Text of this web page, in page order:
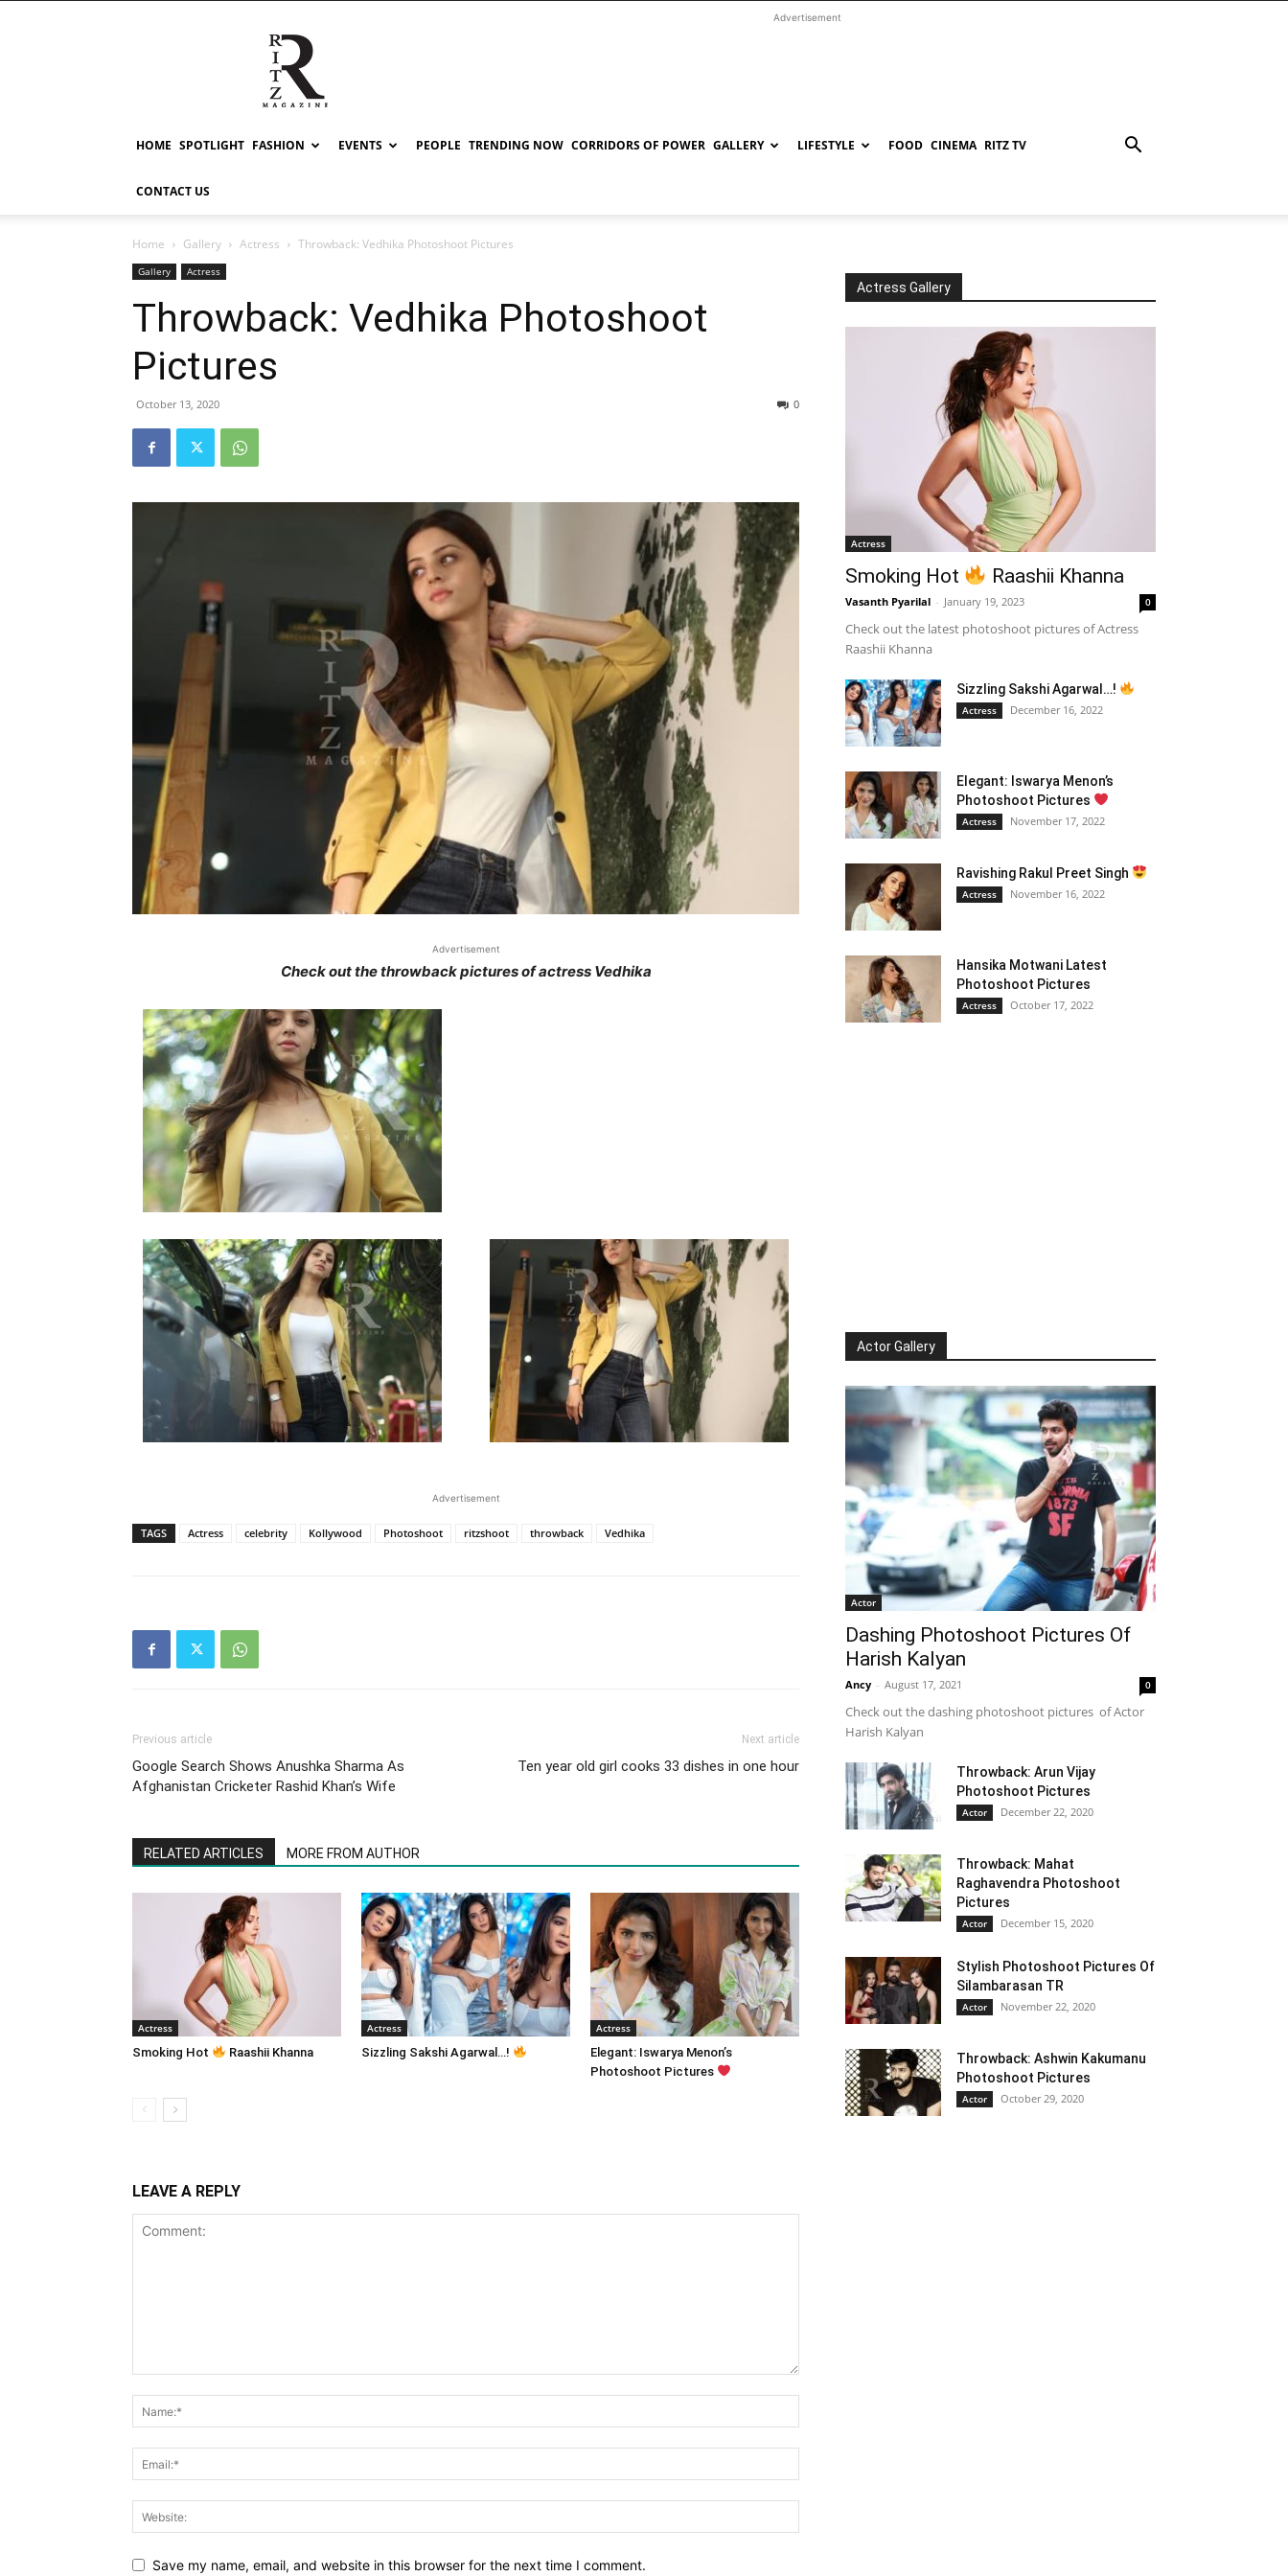
RITZ
Advertisement
HOME SPOTLIGHT FASHION EVENTS PEOPLE TRENDING NOW CORRIDORS OF POWER GALLERY LIFESTYLE FOOD CINEMA RITZ TV
CONTACT US
Home Gallery Actress Throwback: Vedhika Photoshoot Pictures
Gallery Actress
Throwback: Vedhika Photoshoot
Pictures
October 13, 2020 0
Advertisement
Check out the throwback pictures of actress Vedhika
Advertisement
TAGS Actress celebrity Kollywood Photoshoot ritzshoot throwback Vedhika
Previous article
Google Search Shows Anushka Sharma As
Afghanistan Cricketer Rashid Khan’s Wife
Next article
Ten year old girl cooks 33 dishes in one hour
RELATED ARTICLES MORE FROM AUTHOR
Actress
Smoking Hot Raashii Khanna
Actress
Sizzling Sakshi Agarwal…!
Actress
Elegant: Iswarya Menon’s
Photoshoot Pictures
LEAVE A REPLY
Save my name, email, and website in this browser for the next time I comment.
Actress Gallery
Actress
Smoking Hot Raashii Khanna
Vasanth Pyarilal - January 19, 2023 0
Check out the latest photoshoot pictures of Actress
Raashii Khanna
Sizzling Sakshi Agarwal…!
Actress December 16, 2022
Elegant: Iswarya Menon’s
Photoshoot Pictures
Actress November 17, 2022
Ravishing Rakul Preet Singh
Actress November 16, 2022
Hansika Motwani Latest
Photoshoot Pictures
Actress October 17, 2022
Actor Gallery
Actor
Dashing Photoshoot Pictures Of
Harish Kalyan
Ancy - August 17, 2021 0
Check out the dashing photoshoot pictures of Actor
Harish Kalyan
Throwback: Arun Vijay
Photoshoot Pictures
Actor December 22, 2020
Throwback: Mahat
Raghavendra Photoshoot
Pictures
Actor December 15, 2020
Stylish Photoshoot Pictures Of
Silambarasan TR
Actor November 22, 2020
Throwback: Ashwin Kakumanu
Photoshoot Pictures
Actor October 29, 2020